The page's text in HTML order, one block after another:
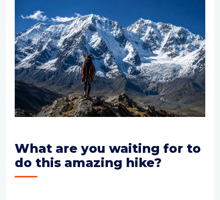
What are you waiting for to
do this amazing hike?